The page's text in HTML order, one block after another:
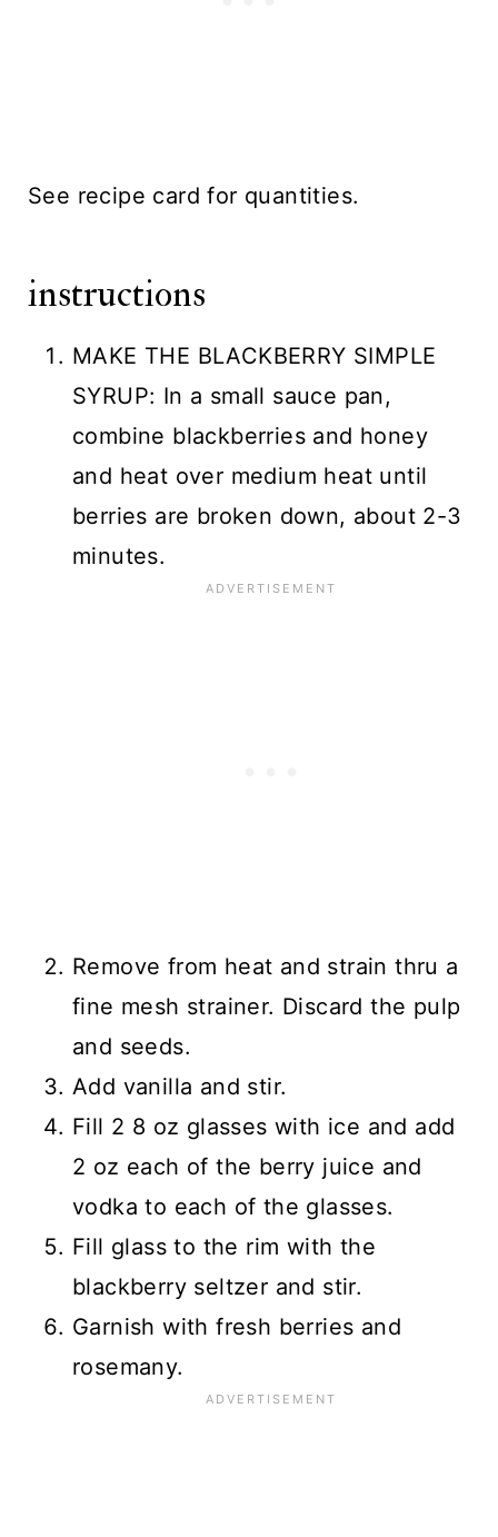
See recipe card for quantities.
instructions
MAKE THE BLACKBERRY SIMPLE
SYRUP: In a small sauce pan,
combine blackberries and honey
and heat over medium heat until
berries are broken down, about 2-3
minutes.
Remove from heat and strain thru a
fine mesh strainer. Discard the pulp
and seeds.
Add vanilla and stir.
Fill 2 8 oz glasses with ice and add
2 oz each of the berry juice and
vodka to each of the glasses.
Fill glass to the rim with the
blackberry seltzer and stir.
Garnish with fresh berries and
rosemany.